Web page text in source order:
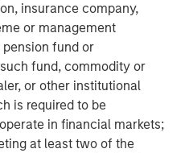
insurance company,
or management
fund or
fund, commodity or
or other institutional
is required to be
in financial markets;
at least two of the
Market history is
investor enthusiasm
fundamentals. During
can appear frustratingly
leadership. Over time,
consistently reasserted